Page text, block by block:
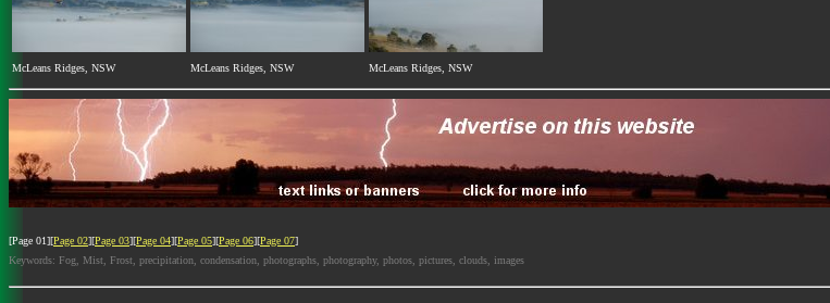
McLeans Ridges, NSW McLeans Ridges, NSW McLeans Ridges, NSW
[Page 01][Page 02][Page 03][Page 04][Page 05][Page 06][Page 07]
Keywords: Fog, Mist, Frost, precipitation, condensation, photographs, photography, photos, pictures, clouds, images